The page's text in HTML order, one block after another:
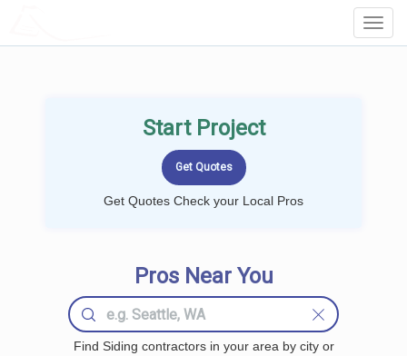
Start Project
Get Quotes Check your Local Pros
Pros Near You
Find Siding contractors in your area by city or